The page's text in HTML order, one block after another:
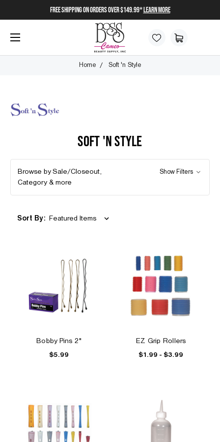
FREE SHIPPING on orders over $149.99*Learn More
Home Soft 'n Style
SOFT 'N STYLE
Browse by Sale/Closeout,
Category & more
Show Filters
Sort By:
Bobby Pins 2"
$5.99
EZ Grip Rollers
$1.99 - $3.99